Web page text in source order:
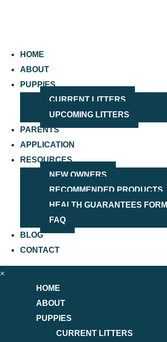
HOME
ABOUT
PUPPIES
CURRENT LITTERS
UPCOMING LITTERS
PARENTS
APPLICATION
RESOURCES
NEW OWNERS
RECOMMENDED PRODUCTS
HEALTH GUARANTEES FORM
FAQ
BLOG
CONTACT
×
HOME
ABOUT
PUPPIES
CURRENT LITTERS